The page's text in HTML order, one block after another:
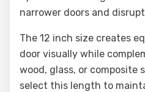
narrower doors and
The 12 inch size creates
door visually while
wood, glass, or composite
select this length to